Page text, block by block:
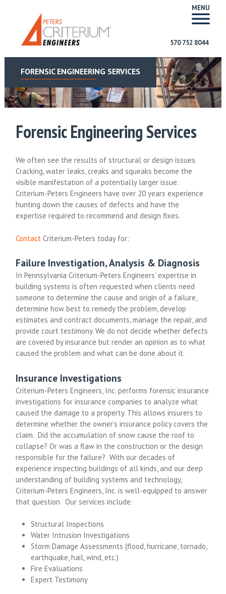
MENU
570 752 8044
FORENSIC ENGINEERING SERVICES
Forensic Engineering Services
We often see the results of structural or design issues.
Cracking, water leaks, creaks and squeaks become the
visible manifestation of a potentially larger issue.
Criterium-Peters Engineers have over 20 years experience
hunting down the causes of defects and have the
expertise required to recommend and design fixes.
Contact Criterium-Peters today for:
Failure Investigation, Analysis & Diagnosis
In Pennsylvania Criterium-Peters Engineers’ expertise in
building systems is often requested when clients need
someone to determine the cause and origin of a failure,
determine how best to remedy the problem, develop
estimates and contract documents, manage the repair, and
provide court testimony. We do not decide whether defects
are covered by insurance but render an opinion as to what
caused the problem and what can be done about it.
Insurance Investigations
Criterium-Peters Engineers, Inc. performs forensic insurance
investigations for insurance companies to analyze what
caused the damage to a property. This allows insurers to
determine whether the owner’s insurance policy covers the
claim. Did the accumulation of snow cause the roof to
collapse? Or was a flaw in the construction or the design
responsible for the failure? With our decades of
experience inspecting buildings of all kinds, and our deep
understanding of building systems and technology,
Criterium-Peters Engineers, Inc. is well-equipped to answer
that question. Our services include:
Structural Inspections
Water Intrusion Investigations
Storm Damage Assessments (flood, hurricane, tornado,
earthquake, hail, wind, etc.)
Fire Evaluations
Expert Testimony